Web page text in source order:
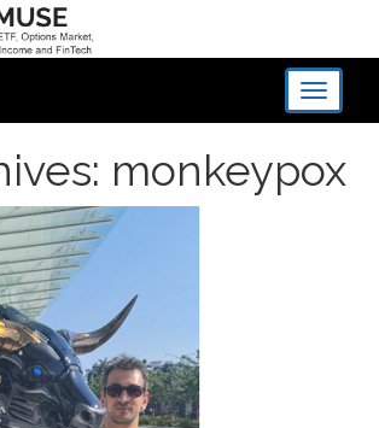
Toggle
monkeypox